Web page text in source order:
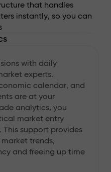
that handles
instantly, so you can
with daily
experts.
calendar, and
are at your
analytics, you
market entry
This support provides
trends,
and freeing up time